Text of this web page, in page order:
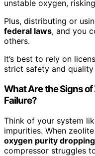
unstable oxygen,
Plus, distributing or
federal laws, and you
others.
It’s best to rely on
strict safety and
What Are the Signs
Failure?
Think of your system
impurities. When zeolite
oxygen purity
compressor struggles